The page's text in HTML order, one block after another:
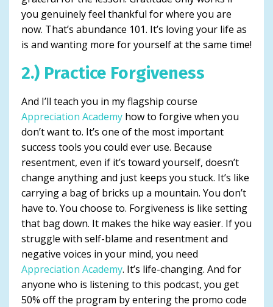
you genuinely feel thankful for where you are
now. That’s abundance 101. It’s loving your life as
is and wanting more for yourself at the same time!
2.) Practice Forgiveness
And I’ll teach you in my flagship course
Appreciation Academy how to forgive when you
don’t want to. It’s one of the most important
success tools you could ever use. Because
resentment, even if it’s toward yourself, doesn’t
change anything and just keeps you stuck. It’s like
carrying a bag of bricks up a mountain. You don’t
have to. You choose to. Forgiveness is like setting
that bag down. It makes the hike way easier. If you
struggle with self-blame and resentment and
negative voices in your mind, you need
Appreciation Academy. It’s life-changing. And for
anyone who is listening to this podcast, you get
50% off the program by entering the promo code